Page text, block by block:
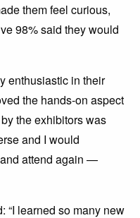
them feel curious,
98% said they would
enthusiastic in their
the hands-on aspect
the exhibitors was
and I would
attend again —
“I learned so many new